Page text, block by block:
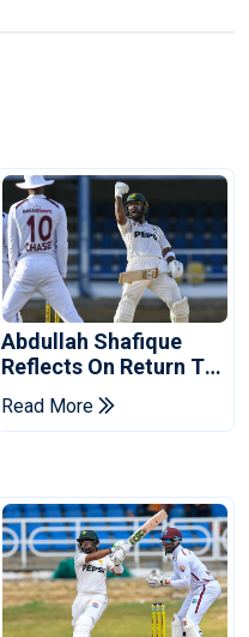
Abdullah Shafique
Reflects On Return To
Pakistan Test Side
Read More